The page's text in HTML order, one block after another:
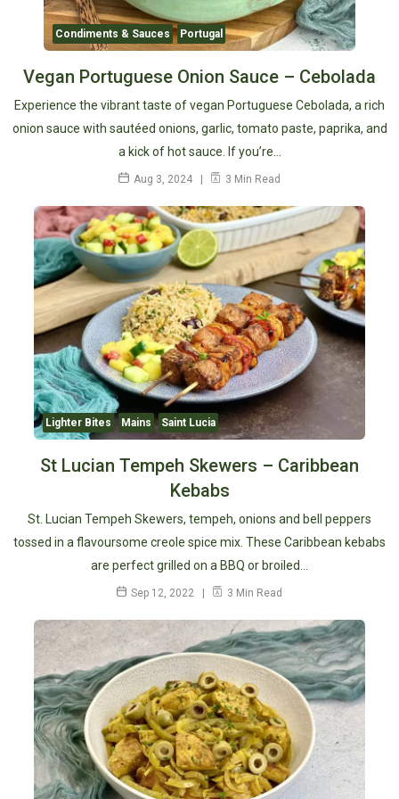
Condiments & Sauces Portugal
Vegan Portuguese Onion Sauce – Cebolada
Experience the vibrant taste of vegan Portuguese Cebolada, a rich
onion sauce with sautéed onions, garlic, tomato paste, paprika, and
a kick of hot sauce. If you’re…
Aug 3, 2024 3 Min Read
Lighter Bites Mains Saint Lucia
St Lucian Tempeh Skewers – Caribbean
Kebabs
St. Lucian Tempeh Skewers, tempeh, onions and bell peppers
tossed in a flavoursome creole spice mix. These Caribbean kebabs
are perfect grilled on a BBQ or broiled…
Sep 12, 2022 3 Min Read